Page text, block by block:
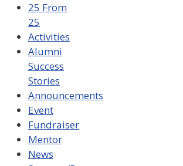
25 From
25
Activities
Alumni
Success
Stories
Announcements
Event
Fundraiser
Mentor
News